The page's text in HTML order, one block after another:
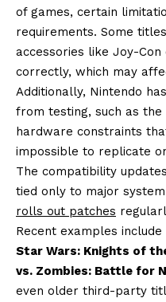
of games, certain
requirements. Some
accessories like Joy-
correctly, which may
Additionally, Nintendo
from testing, such as the
hardware constraints
impossible to replicate
The compatibility
tied only to major
rolls out patches
Recent examples
Star Wars: Knights of
vs. Zombies: Battle for
even older third-party